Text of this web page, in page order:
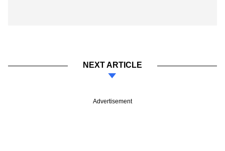
NEXT ARTICLE
Advertisement